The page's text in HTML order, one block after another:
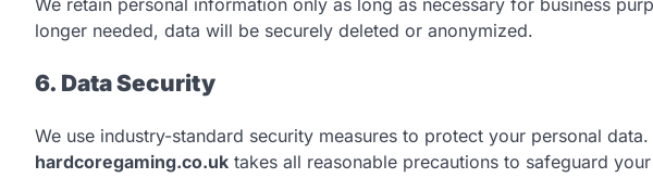
We retain personal information only as long as necessary for business
longer needed, data will be securely deleted or anonymized.
6. Data Security
We use industry-standard security measures to protect your personal
hardcoregaming.co.uk takes all reasonable precautions to safeguard